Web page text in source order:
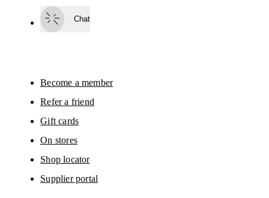
By continuing, you accept our privacy policy. Your personal data will be
Please visit the
On Group Privacy Notice
Chat
Become a member
Refer a friend
Gift cards
On stores
Shop locator
Supplier portal